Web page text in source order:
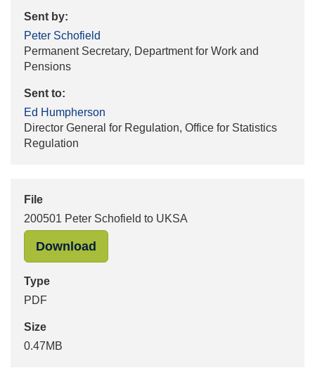
Sent by:
Peter Schofield
Permanent Secretary, Department for Work and
Pensions
Sent to:
Ed Humpherson
Director General for Regulation, Office for Statistics
Regulation
File
200501 Peter Schofield to UKSA
Download
Type
PDF
Size
0.47MB